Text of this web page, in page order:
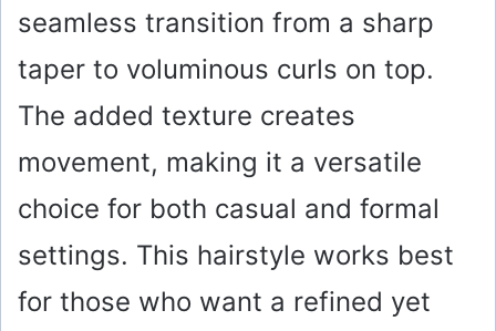
seamless transition from a sharp
taper to voluminous curls on top.
The added texture creates
movement, making it a versatile
choice for both casual and formal
settings. This hairstyle works best
for those who want a refined yet